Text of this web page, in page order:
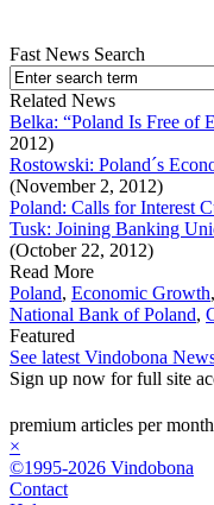
Fast News Search
Related News
Belka: “Poland Is Free of
2012)
Rostowski: Poland´s
(November 2, 2012)
Poland: Calls for Interest
Tusk: Joining Banking
(October 22, 2012)
Read More
Poland, Economic Growth,
National Bank of Poland,
Featured
See latest Vindobona
Sign up now for full site
premium articles per
×
©1995-2026 Vindobona
Contact